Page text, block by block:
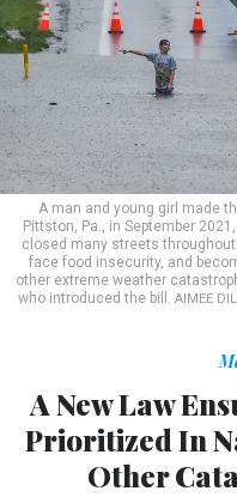
A man and young girl made
Pittston, Pa., in September
closed many streets
face food insecurity, and
other extreme weather
who introduced the bill. AIMEE
A New Law
Prioritized In
Other